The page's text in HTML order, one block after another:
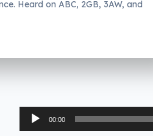
Heard on ABC, 2GB, 3AW, and
Audio
00:00